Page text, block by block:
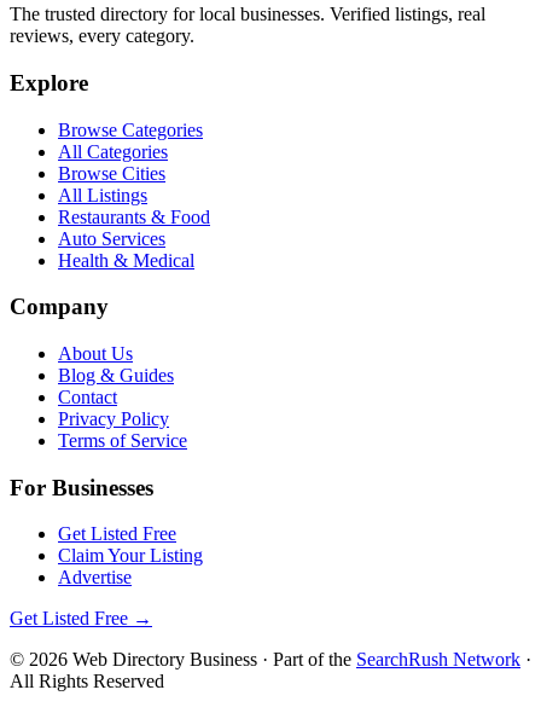
The trusted directory for local businesses. Verified listings, real
reviews, every category.
Explore
Browse Categories
All Categories
Browse Cities
All Listings
Restaurants & Food
Auto Services
Health & Medical
Company
About Us
Blog & Guides
Contact
Privacy Policy
Terms of Service
For Businesses
Get Listed Free
Claim Your Listing
Advertise
Get Listed Free →
© 2026 Web Directory Business · Part of the SearchRush Network ·
All Rights Reserved